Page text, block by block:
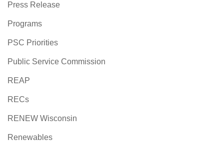
Press Release
Programs
PSC Priorities
Public Service Commission
REAP
RECs
RENEW Wisconsin
Renewables